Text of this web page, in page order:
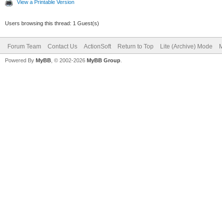
View a Printable Version
Users browsing this thread: 1 Guest(s)
Forum Team Contact Us ActionSoft Return to Top Lite (Archive) Mode
Powered By MyBB , © 2002-2026 MyBB Group